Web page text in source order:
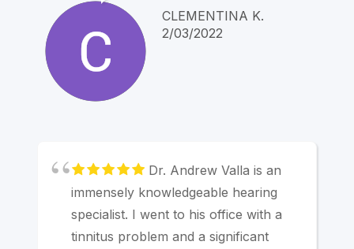
CLEMENTINA K.
2/03/2022
Dr. Andrew Valla is an
immensely knowledgeable hearing
specialist. I went to his office with a
tinnitus problem and a significant